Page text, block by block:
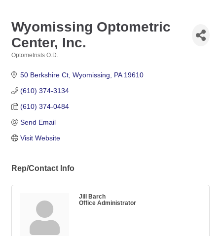
Wyomissing Optometric
Center, Inc.
Optometrists O.D.
50 Berkshire Ct Wyomissing PA 19610
(610) 374-3134
(610) 374-0484
Send Email
Visit Website
Rep/Contact Info
Jill Barch
Office Administrator